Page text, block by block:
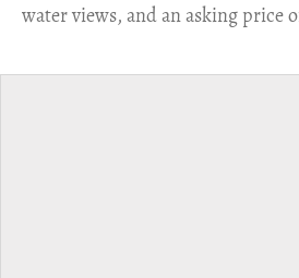
water views, and an asking price